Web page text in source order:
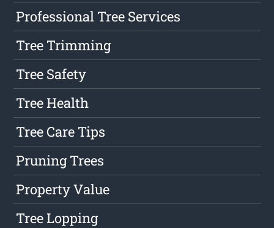
Professional Tree Services
Tree Trimming
Tree Safety
Tree Health
Tree Care Tips
Pruning Trees
Property Value
Tree Lopping